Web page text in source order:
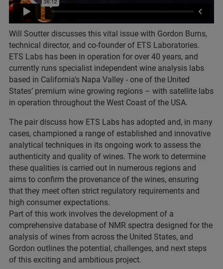
Will Soutter discusses this vital issue with Gordon Burns,
technical director, and co-founder of ETS Laboratories.
ETS Labs has been in operation for over 40 years, and
currently runs specialist independent wine analysis labs
based in California’s Napa Valley - one of the United
States’ premium wine growing regions – with satellite labs
in operation throughout the West Coast of the USA.
The pair discuss how ETS Labs has adopted and, in many
cases, championed a range of established and innovative
analytical techniques in its ongoing work to assess the
authenticity and quality of wines. The work to determine
these qualities is carried out in numerous regions and
aims to confirm the provenance of the wines, ensuring
that they meet often strict regulatory requirements and
high consumer expectations.
Part of this work involves the development of a
comprehensive database of NMR spectra designed for the
analysis of wines from across the United States, and
Gordon outlines the potential, challenges, and next steps
of this exciting and ambitious project.